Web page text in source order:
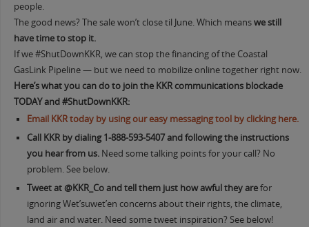
people.
The good news? The sale won’t close til June. Which meanswe still
have time to stop it.
If we #ShutDownKKR, we can stop the financing of the Coastal
GasLink Pipeline — but we need to mobilize online together right now.
Here’s what you can do to join the KKR communications blockade
TODAY and #ShutDownKKR:
Email KKR today by using our easy messaging tool by clicking here.
Call KKR by dialing1-888-593-5407and following the instructions
you hear from us. Need some talking points for your call? No
problem. See below.
Tweet at @KKR_Co and tell them just how awful they arefor
ignoring Wet’suwet’en concerns about their rights, the climate,
land air and water. Need some tweet inspiration? See below!